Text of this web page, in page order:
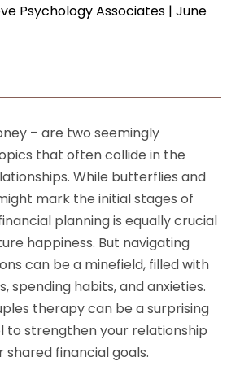
Psychology Associates | June
– are two seemingly
that often collide in the
While butterflies and
mark the initial stages of
planning is equally crucial
happiness. But navigating
can be a minefield, filled with
spending habits, and anxieties.
therapy can be a surprising
to strengthen your relationship
shared financial goals.